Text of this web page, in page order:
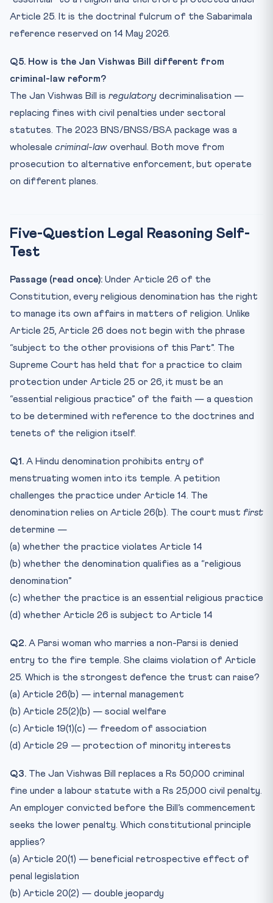
Article 25. It is the doctrinal fulcrum of the Sabarimala
reference reserved on 14 May 2026.
Q5. How is the Jan Vishwas Bill different from
criminal-law reform?
The Jan Vishwas Bill is regulatory decriminalisation —
replacing fines with civil penalties under sectoral
statutes. The 2023 BNS/BNSS/BSA package was a
wholesale criminal-law overhaul. Both move from
prosecution to alternative enforcement, but operate
on different planes.
Five-Question Legal Reasoning Self-
Test
Passage (read once): Under Article 26 of the
Constitution, every religious denomination has the right
to manage its own affairs in matters of religion. Unlike
Article 25, Article 26 does not begin with the phrase
“subject to the other provisions of this Part”. The
Supreme Court has held that for a practice to claim
protection under Article 25 or 26, it must be an
“essential religious practice” of the faith — a question
to be determined with reference to the doctrines and
tenets of the religion itself.
Q1. A Hindu denomination prohibits entry of
menstruating women into its temple. A petition
challenges the practice under Article 14. The
denomination relies on Article 26(b). The court must first
determine —
(a) whether the practice violates Article 14
(b) whether the denomination qualifies as a “religious
denomination”
(c) whether the practice is an essential religious practice
(d) whether Article 26 is subject to Article 14
Q2. A Parsi woman who marries a non-Parsi is denied
entry to the fire temple. She claims violation of Article
25. Which is the strongest defence the trust can raise?
(a) Article 26(b) — internal management
(b) Article 25(2)(b) — social welfare
(c) Article 19(1)(c) — freedom of association
(d) Article 29 — protection of minority interests
Q3. The Jan Vishwas Bill replaces a Rs 50,000 criminal
fine under a labour statute with a Rs 25,000 civil penalty.
An employer convicted before the Bill’s commencement
seeks the lower penalty. Which constitutional principle
applies?
(a) Article 20(1) — beneficial retrospective effect of
penal legislation
(b) Article 20(2) — double jeopardy